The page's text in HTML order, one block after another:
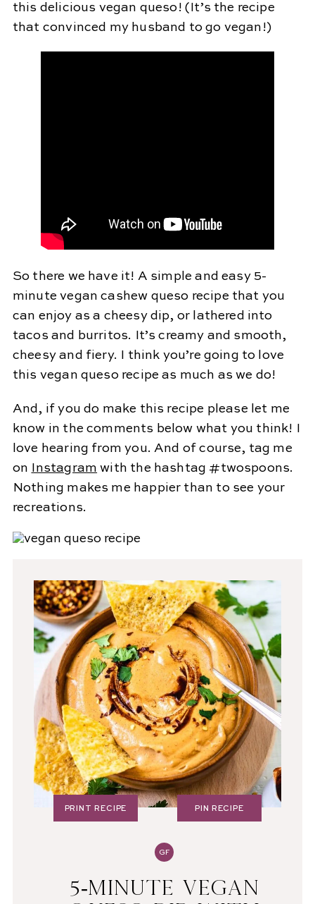
this delicious vegan queso! (It’s the recipe
that convinced my husband to go vegan!)
So there we have it! A simple and easy 5-
minute vegan cashew queso recipe that you
can enjoy as a cheesy dip, or lathered into
tacos and burritos. It’s creamy and smooth,
cheesy and fiery. I think you’re going to love
this vegan queso recipe as much as we do!
And, if you do make this recipe please let me
know in the comments below what you think! I
love hearing from you. And of course, tag me
on
Instagram with the hashtag #twospoons.
Nothing makes me happier than to see your
recreations.
GF
5-MINUTE VEGAN
PRINT RECIPE PIN RECIPE